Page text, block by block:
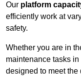
Our platform
efficiently work at
safety.
Whether you are in
maintenance tasks
designed to meet